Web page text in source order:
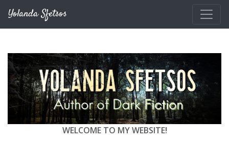
Yolanda Sfetsos
WELCOME TO MY WEBSITE!